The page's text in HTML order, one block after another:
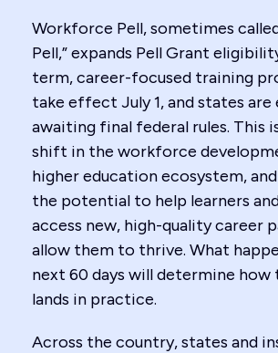
Workforce Pell, sometimes
Pell,” expands Pell Grant
term, career-focused training
take effect July 1, and states are
awaiting final federal rules. This
shift in the workforce
higher education ecosystem,
the potential to help learners
access new, high-quality career
allow them to thrive. What
next 60 days will determine how
lands in practice.
Across the country, states and